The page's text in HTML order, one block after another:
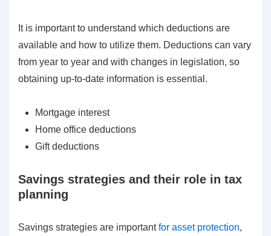
It is important to understand which deductions are
available and how to utilize them. Deductions can vary
from year to year and with changes in legislation, so
obtaining up-to-date information is essential.
Mortgage interest
Home office deductions
Gift deductions
Savings strategies and their role in tax
planning
Savings strategies are importantfor asset protection,